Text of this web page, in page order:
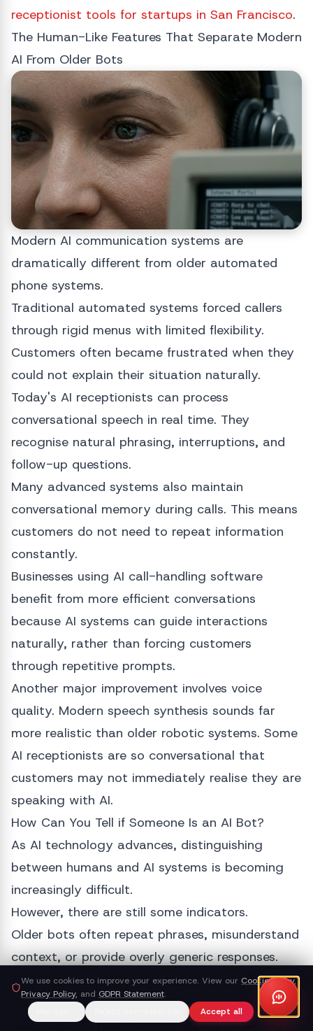
receptionist tools for startups in San Francisco.
The Human-Like Features That Separate Modern
AI From Older Bots
Modern AI communication systems are
dramatically different from older automated
phone systems.
Traditional automated systems forced callers
through rigid menus with limited flexibility.
Customers often became frustrated when they
could not explain their situation naturally.
Today's AI receptionists can process
conversational speech in real time. They
recognise natural phrasing, interruptions, and
follow-up questions.
Many advanced systems also maintain
conversational memory during calls. This means
customers do not need to repeat information
constantly.
Businesses using AI call-handling software
benefit from more efficient conversations
because AI systems can guide interactions
naturally, rather than forcing customers
through repetitive prompts.
Another major improvement involves voice
quality. Modern speech synthesis sounds far
more realistic than older robotic systems. Some
AI receptionists are so conversational that
customers may not immediately realise they are
speaking with AI.
How Can You Tell if Someone Is an AI Bot?
As AI technology advances, distinguishing
between humans and AI systems is becoming
increasingly difficult.
However, there are still some indicators.
Older bots often repeat phrases, misunderstand
context, or provide overly generic responses.
They may struggle when conversations become
emotional or highly detailed.
Advanced AI systems, however, are becoming
We use cookies to improve your experience. View our Cookie Policy,
Privacy Policy, and GDPR Statement.
Accept all